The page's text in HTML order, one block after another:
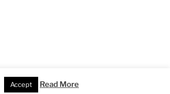
Accept Read More